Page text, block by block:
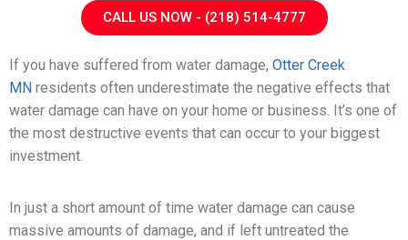
CALL US NOW - (218) 514-4777
If you have suffered from water damage, Otter Creek
MN residents often underestimate the negative effects that
water damage can have on your home or business. It’s one of
the most destructive events that can occur to your biggest
investment.
In just a short amount of time water damage can cause
massive amounts of damage, and if left untreated the